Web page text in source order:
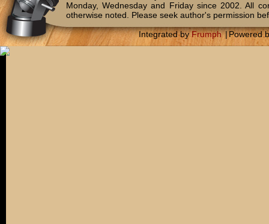
Monday, Wednesday and Friday since 2002. All
otherwise noted. Please seek author's permission
Integrated byFrumph |Powered